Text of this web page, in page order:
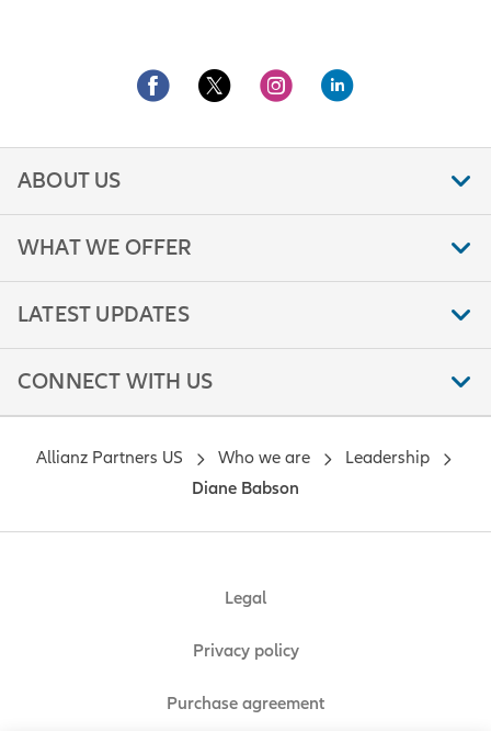
ABOUT US
WHAT WE OFFER
LATEST UPDATES
CONNECT WITH US
Legal
Privacy policy
Purchase agreement
Allianz Partners US Who we are
Leadership
Diane Babson